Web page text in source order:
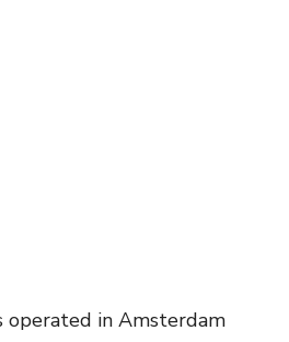
operated in Amsterdam